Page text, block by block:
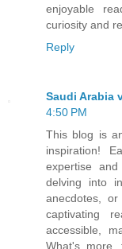
enjoyable
curiosity and
Reply
Saudi Arabia
4:50 PM
This blog is
inspiration!
expertise
delving into
anecdotes,
captivating
accessible,
What's more,